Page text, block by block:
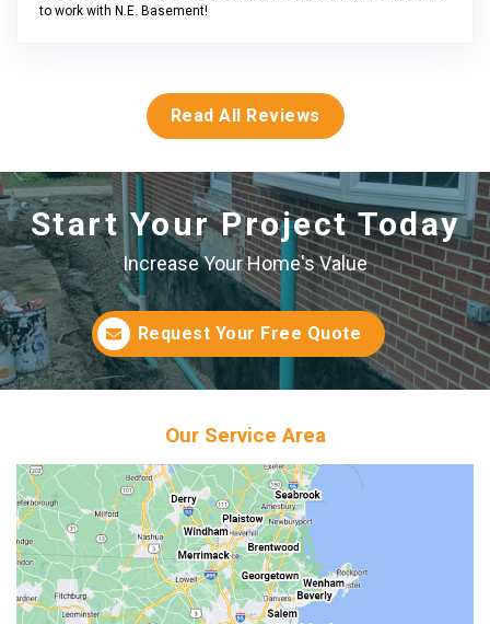
to work with N.E. Basement!
Read All Reviews
Start Your Project Today
Increase Your Home's Value
Request Your Free Quote
Our Service Area